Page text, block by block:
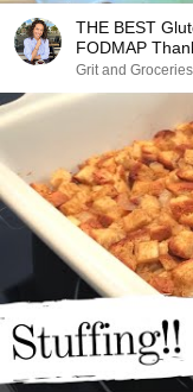
THE BEST
FODMAP
Grit and Groceries